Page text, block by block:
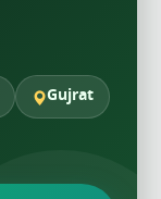
Gujrat